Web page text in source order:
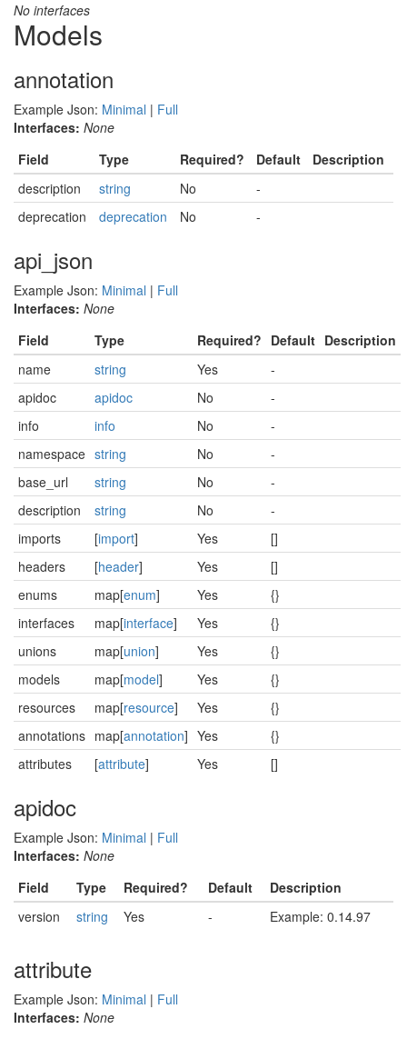
No interfaces
Models
annotation
Example Json: Minimal | Full
Interfaces: None
Field
Type Required? Default
Description
description
string No
-
deprecation
deprecation No -
api_json
Example Json: Minimal | Full
Interfaces: None
Field
Type Required? Default Description
name
string Yes
-
apidoc
apidoc No
-
info
info No
-
namespace string No
-
base_url
string No
-
description
string No
-
imports
[import] Yes
[]
headers
[header] Yes
[]
enums
map[enum] Yes
{}
interfaces
map[interface] Yes
{}
unions
map[union] Yes
{}
models
map[model] Yes
{}
resources
map[resource] Yes
{}
annotations map[annotation] Yes
{}
attributes
[attribute] Yes []
apidoc
Example Json: Minimal | Full
Interfaces: None
Field
Type Required? Default
Description
version
string Yes - Example: 0.14.97
attribute
Example Json: Minimal | Full
Interfaces: None